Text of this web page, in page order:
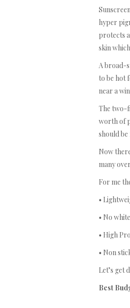
hyper
protects
skin
A broad-
to be hot
near a
The two-
worth of
should
Now
many
For me
•
• No
• High
• Non
Let’s get
Best